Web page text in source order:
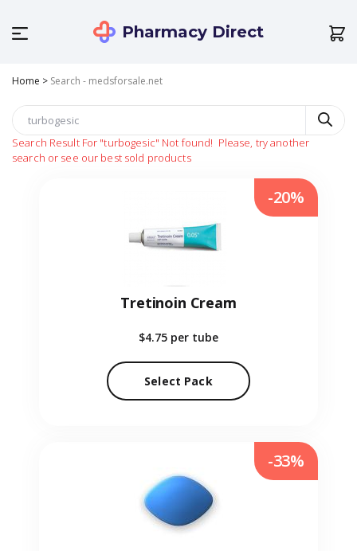
Pharmacy Direct
Home > Search - medsforsale.net
Search Result For "turbogesic" Not found! Please, try another
search or see our best sold products
Tretinoin Cream
$4.75 per tube
Select Pack
-20%
-33%